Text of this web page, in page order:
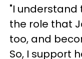
"I understand
the role that
too, and
So, I support